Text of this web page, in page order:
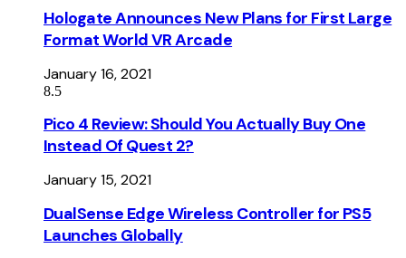
Hologate Announces New Plans for First Large
Format World VR Arcade
January 16, 2021
8.5
Pico 4 Review: Should You Actually Buy One
Instead Of Quest 2?
January 15, 2021
DualSense Edge Wireless Controller for PS5
Launches Globally